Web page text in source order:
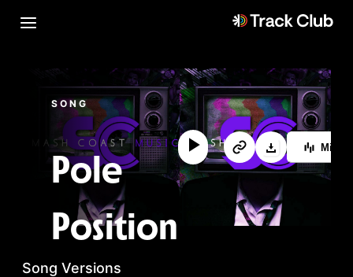
SONG
Pole
Position
Song Versions